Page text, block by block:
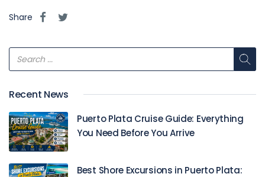
Share
Recent News
Puerto Plata Cruise Guide: Everything
You Need Before You Arrive
Best Shore Excursions in Puerto Plata: